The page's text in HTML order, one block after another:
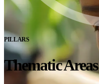
PILLARS
Thematic Areas